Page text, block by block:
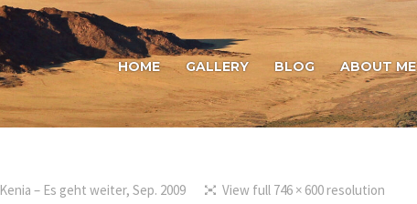
HOME GALLERY BLOG ABOUT ME
Kenia – Es geht weiter, Sep. 2009 View full 746 × 600 resolution